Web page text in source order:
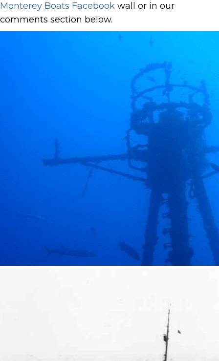
Monterey Boats Facebook wall or in our
comments section below.